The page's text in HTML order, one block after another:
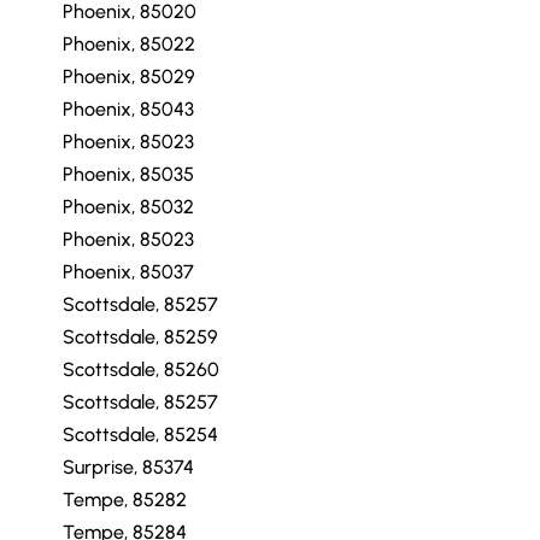
Phoenix, 85020
Phoenix, 85022
Phoenix, 85029
Phoenix, 85043
Phoenix, 85023
Phoenix, 85035
Phoenix, 85032
Phoenix, 85023
Phoenix, 85037
Scottsdale, 85257
Scottsdale, 85259
Scottsdale, 85260
Scottsdale, 85257
Scottsdale, 85254
Surprise, 85374
Tempe, 85282
Tempe, 85284